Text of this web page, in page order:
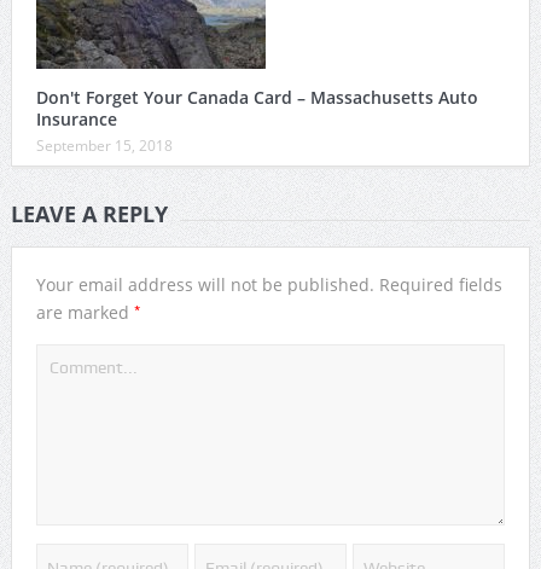
Don't Forget Your Canada Card – Massachusetts Auto
Insurance
September 15, 2018
LEAVE A REPLY
Your email address will not be published. Required fields
are marked *